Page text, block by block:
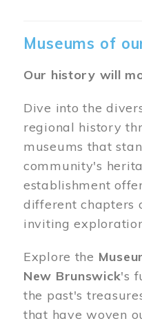
Museums of
Our history will
Dive into the
regional history
museums that
community's
establishment
different chapters
inviting
Explore the
New Brunswick's
the past's
that have woven